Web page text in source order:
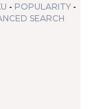
- POPULARITY -
SEARCH